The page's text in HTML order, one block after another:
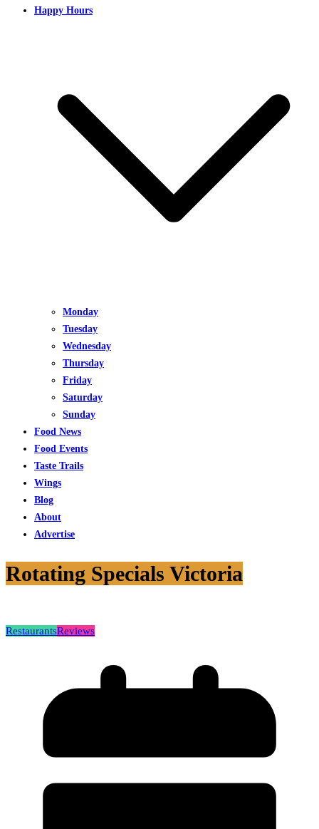
Happy Hours
Monday
Tuesday
Wednesday
Thursday
Friday
Saturday
Sunday
Food News
Food Events
Taste Trails
Wings
Blog
About
Advertise
Rotating Specials Victoria
RestaurantsReviews